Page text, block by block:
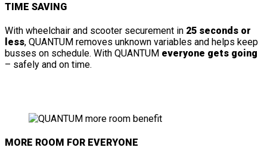
TIME SAVING
With wheelchair and scooter securement in 25 seconds or
less, QUANTUM removes unknown variables and helps keep
busses on schedule. With QUANTUM everyone gets going
– safely and on time.
MORE ROOM FOR EVERYONE